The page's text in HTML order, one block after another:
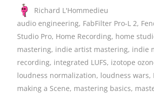
Richard L'Hommedieu
audio engineering, FabFilter Pro-L 2,
Studio Pro, Home Recording, home
mastering, indie artist mastering, indie
recording, integrated LUFS, izotope
loudness normalization, loudness wars,
making a Scene, mastering basics,